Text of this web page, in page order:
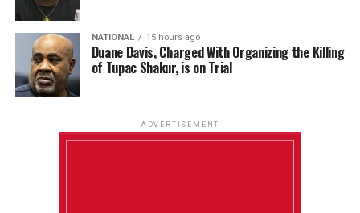
NATIONAL 15 hours ago
Duane Davis, Charged With Organizing the Killing
of Tupac Shakur, is on Trial
ADVERTISEMENT